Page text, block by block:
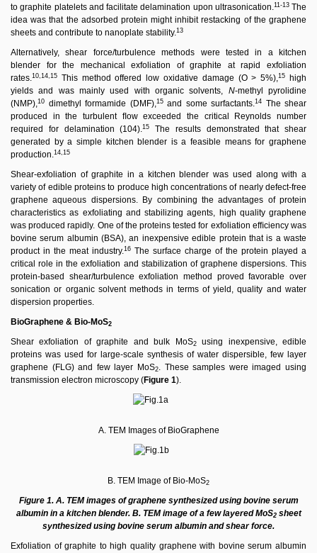
to graphite platelets and facilitate delamination upon ultrasonication.11-13The
idea was that the adsorbed protein might inhibit restacking of the graphene
sheets and contribute to nanoplate stability.13
Alternatively, shear force/turbulence methods were tested in a kitchen
blender for the mechanical exfoliation of graphite at rapid exfoliation
rates.10,14,15 This method offered low oxidative damage (O > 5%),15
high
yields and was mainly used with organic solvents, N-methyl pyrolidine
(NMP),10 dimethyl formamide (DMF),15and some surfactants.14 The shear
produced in the turbulent ﬂow exceeded the critical Reynolds number
required for delamination (104).15
The results demonstrated that shear
generated by a simple kitchen blender is a feasible means for graphene
production.14,15
Shear-exfoliation of graphite in a kitchen blender was used along with a
variety of edible proteins to produce high concentrations of nearly defect-free
graphene aqueous dispersions. By combining the advantages of protein
characteristics as exfoliating and stabilizing agents, high quality graphene
was produced rapidly. One of the proteins tested for exfoliation efﬁciency was
bovine serum albumin (BSA), an inexpensive edible protein that is a waste
product in the meat industry.16 The surface charge of the protein played a
critical role in the exfoliation and stabilization of graphene dispersions. This
protein-based shear/turbulence exfoliation method proved favorable over
sonication or organic solvent methods in terms of yield, quality and water
dispersion properties.
BioGraphene & Bio-MoS2
Shear exfoliation of graphite and bulk MoS2using inexpensive, edible
proteins was used for large-scale synthesis of water dispersible, few layer
graphene (FLG) and few layer MoS2. These samples were imaged using
transmission electron microscopy (Figure 1).
A. TEM Images of BioGraphene
B. TEM Image of Bio-MoS2
Figure 1. A. TEM images of graphene synthesized using bovine serum
albumin in a kitchen blender. B. TEM image of a few layered MoS2sheet
synthesized using bovine serum albumin and shear force.
Exfoliation of graphite to high quality graphene with bovine serum albumin